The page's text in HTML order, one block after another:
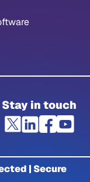
Stay in touch
| Secure